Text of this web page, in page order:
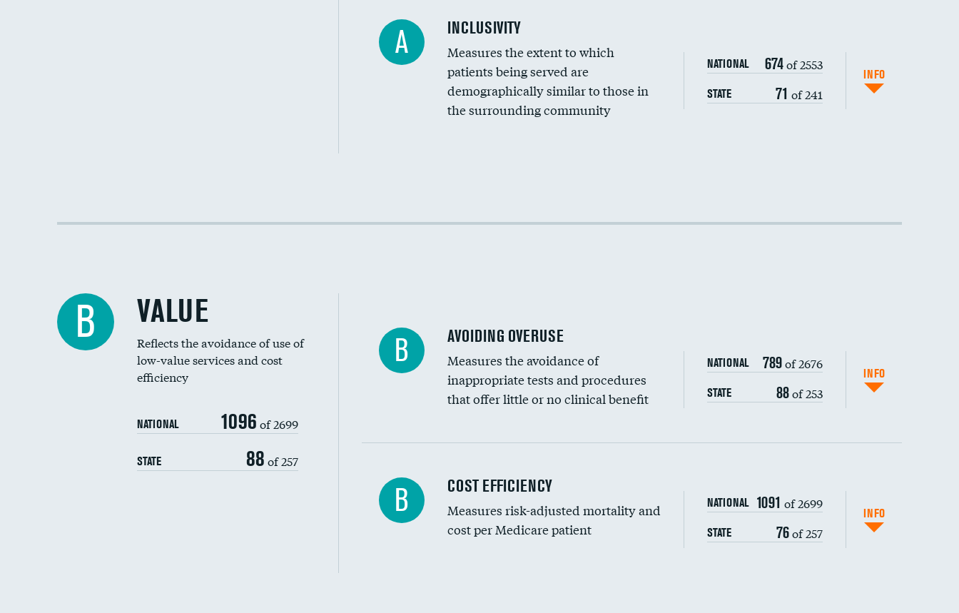
Financial assistance
Community investment
Medicaid revenue share
A INCLUSIVITY
Measures the extent to which
patients being served are
demographically similar to those in
the surrounding community
NATIONAL 674of 2553
STATE 71 of 241
INFO
Racial inclusivity
B VALUE
Reflects the avoidance of use of
low-value services and cost
efficiency
NATIONAL 1096 of 2699
STATE 88 of 257
B AVOIDING OVERUSE
Measures the avoidance of
inappropriate tests and procedures
that offer little or no clinical benefit
NATIONAL 789of 2676
STATE 88of 253
INFO
Knee arthroscopy
Carotid endarterectomy
B COST EFFICIENCY
Measures risk-adjusted mortality and
cost per Medicare patient
NATIONAL 1091 of 2699
STATE 76of 257
INFO